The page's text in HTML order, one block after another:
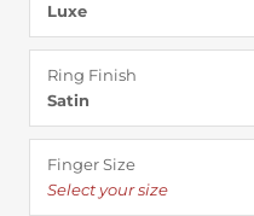
Luxe
Ring Finish
Satin
Finger Size
Select your size